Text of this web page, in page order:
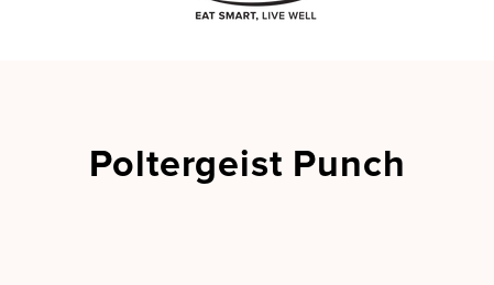
Poltergeist Punch